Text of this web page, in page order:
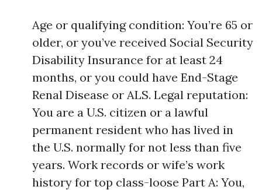
Age or qualifying condition: You’re 65 or
older, or you’ve received Social Security
Disability Insurance for at least 24
months, or you could have End-Stage
Renal Disease or ALS. Legal reputation:
You are a U.S. citizen or a lawful
permanent resident who has lived in
the U.S. normally for not less than five
years. Work records or wife’s work
history for top class-loose Part A: You,